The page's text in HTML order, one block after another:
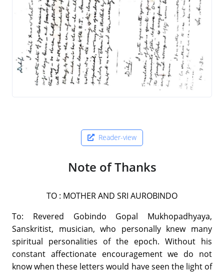
Reader-view
Note of Thanks
TO : MOTHER AND SRI AUROBINDO
To: Revered Gobindo Gopal Mukhopadhyaya,
Sanskritist, musician, who personally knew many
spiritual personalities of the epoch. Without his
constant affectionate encouragement we do not
know when these letters would have seen the light of